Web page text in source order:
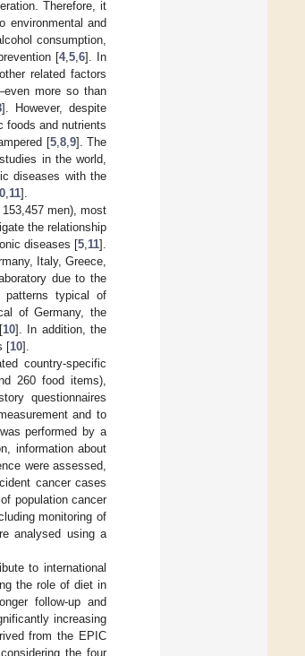
Therefore, it
environmental and
consumption,
[4, 5, 6]. In
related factors
more so than
]. However, despite
foods and nutrients
[5, 8, 9]. The
in the world,
diseases with the
11].
men), most
the relationship
diseases [5 11].
Italy, Greece,
due to the
patterns typical of
of Germany, the
10]. In addition, the
[10].
country-specific
260 food items),
questionnaires
and to
performed by a
information about
were assessed,
cancer cases
population cancer
monitoring of
analysed using a
to international
the role of diet in
follow-up and
increasing
from the EPIC
the four